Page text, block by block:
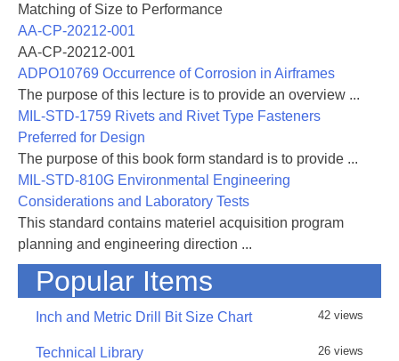
Matching of Size to Performance
AA-CP-20212-001
AA-CP-20212-001
ADPO10769 Occurrence of Corrosion in Airframes
The purpose of this lecture is to provide an overview ...
MIL-STD-1759 Rivets and Rivet Type Fasteners
Preferred for Design
The purpose of this book form standard is to provide ...
MIL-STD-810G Environmental Engineering
Considerations and Laboratory Tests
This standard contains materiel acquisition program
planning and engineering direction ...
Popular Items
Inch and Metric Drill Bit Size Chart 42 views
Technical Library 26 views